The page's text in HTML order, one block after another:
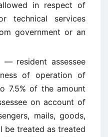
in respect of
services
government or an
resident assessee
of operation of
7.5% of the amount
on account of
mails, goods,
be treated as treated